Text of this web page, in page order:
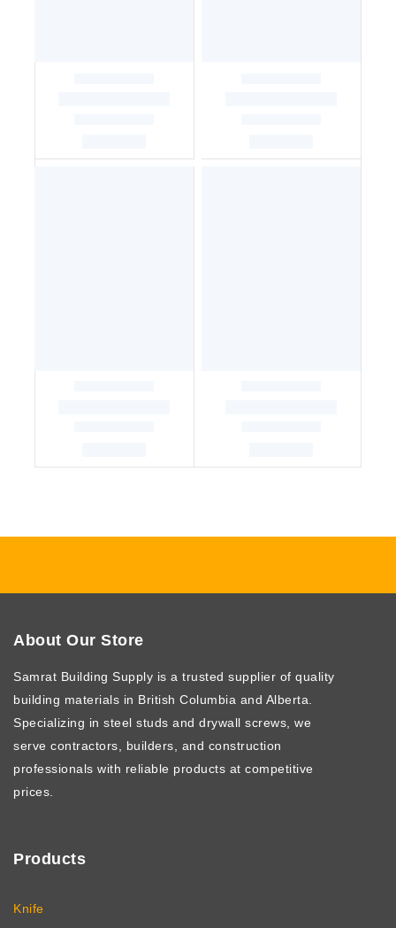
About Our Store
Samrat Building Supply is a trusted supplier of quality
building materials in British Columbia and Alberta.
Specializing in steel studs and drywall screws, we
serve contractors, builders, and construction
professionals with reliable products at competitive
prices.
Products
Knife